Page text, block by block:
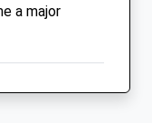
a major